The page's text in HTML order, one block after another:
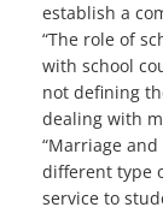
establish a
“The role of
with school
not defining
dealing with
“Marriage
different type
service to